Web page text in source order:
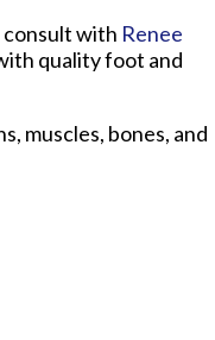
consult with Renee
quality foot and
muscles, bones, and